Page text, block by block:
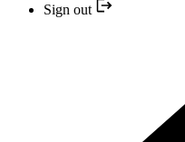
Sign out